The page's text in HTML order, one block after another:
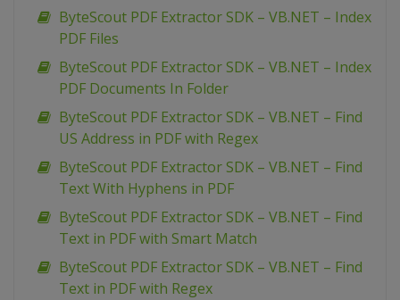
ByteScout PDF Extractor SDK – VB.NET – Index
PDF Files
ByteScout PDF Extractor SDK – VB.NET – Index
PDF Documents In Folder
ByteScout PDF Extractor SDK – VB.NET – Find
US Address in PDF with Regex
ByteScout PDF Extractor SDK – VB.NET – Find
Text With Hyphens in PDF
ByteScout PDF Extractor SDK – VB.NET – Find
Text in PDF with Smart Match
ByteScout PDF Extractor SDK – VB.NET – Find
Text in PDF with Regex